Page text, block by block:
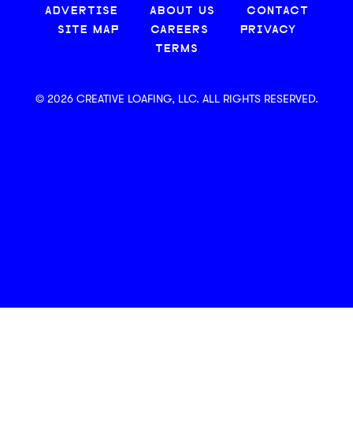
ADVERTISE ABOUT US
CONTACT
SITE MAP
CAREERS
PRIVACY
TERMS
© 2026 CREATIVE LOAFING, LLC. ALL RIGHTS RESERVED.